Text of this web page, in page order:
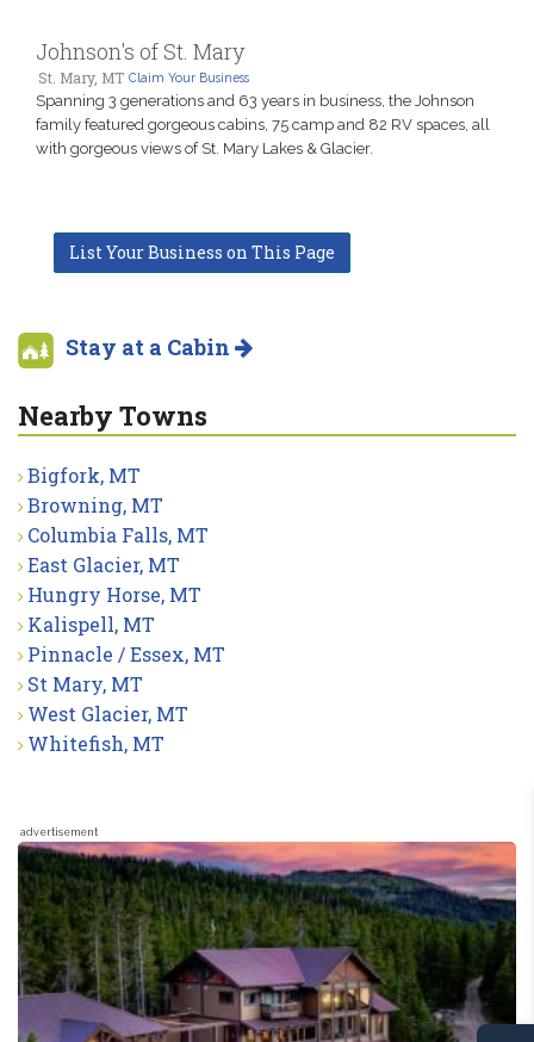
Johnson's of St. Mary
St. Mary, MT Claim Your Business
Spanning 3 generations and 63 years in business, the Johnson
family featured gorgeous cabins, 75 camp and 82 RV spaces, all
with gorgeous views of St. Mary Lakes & Glacier.
List Your Business on This Page
Stay at a Cabin
Nearby Towns
Bigfork, MT
Browning, MT
Columbia Falls, MT
East Glacier, MT
Hungry Horse, MT
Kalispell, MT
Pinnacle / Essex, MT
St Mary, MT
West Glacier, MT
Whitefish, MT
advertisement